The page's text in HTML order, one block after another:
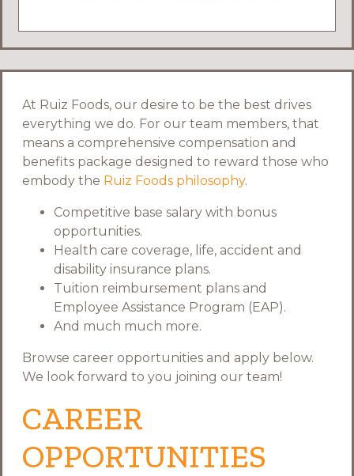
At Ruiz Foods, our desire to be the best drives
everything we do. For our team members, that
means a comprehensive compensation and
benefits package designed to reward those who
embody the Ruiz Foods philosophy.
Competitive base salary with bonus
opportunities.
Health care coverage, life, accident and
disability insurance plans.
Tuition reimbursement plans and
Employee Assistance Program (EAP).
And much much more.
Browse career opportunities and apply below.
We look forward to you joining our team!
CAREER
OPPORTUNITIES